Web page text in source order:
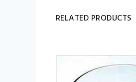
RELATED PRODUCTS